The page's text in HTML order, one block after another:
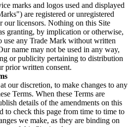
marks and logos used and displayed
are registered or unregistered
our licensors. Nothing on this Site
granting, by implication or otherwise,
use any Trade Mark without written
name may not be used in any way,
or publicity pertaining to distribution
prior written consent.
our discretion, to make changes to any
Terms. When these Terms are
details of the amendments on this
to check this page from time to time to
we make, as they are binding on